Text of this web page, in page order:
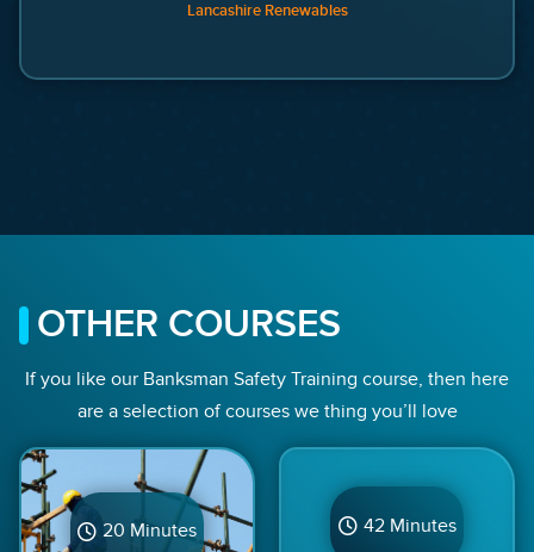
Lancashire Renewables
OTHER COURSES
If you like our Banksman Safety Training course, then here
are a selection of courses we thing you’ll love
20 Minutes 42 Minutes